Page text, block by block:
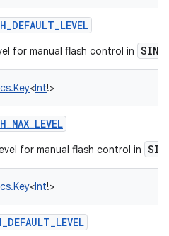
for manual flash control in
<Int!>
for manual flash control in
<Int!>